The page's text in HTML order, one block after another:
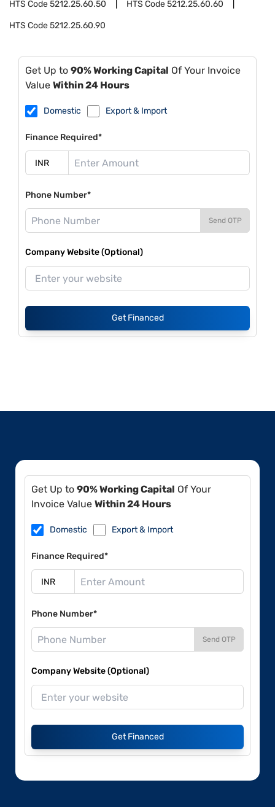
HTS Code5212.25.60.50 HTS Code5212.25.60.60
HTS Code5212.25.60.90
Get Up to 90% Working Capital Of Your Invoice
Value Within 24 Hours
Domestic Export & Import
Finance Required*
Phone Number*
Send OTP
Company Website (Optional)
Get Financed
Get Up to 90% Working Capital Of Your
Invoice Value Within 24 Hours
Domestic Export & Import
Finance Required*
Phone Number*
Send OTP
Company Website (Optional)
Get Financed